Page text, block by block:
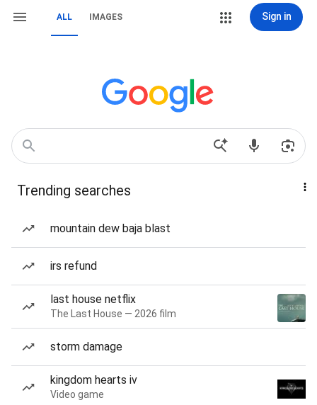
ALL IMAGES Sign in
Trending searches
mountain dew baja blast
irs refund
last house netflix
The Last House — 2026 film
storm damage
kingdom hearts iv
Video game